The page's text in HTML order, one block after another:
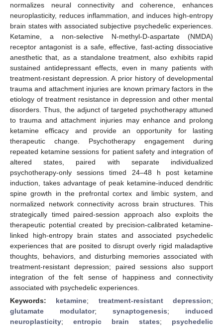
normalizes neural connectivity and coherence, enhances
neuroplasticity, reduces inflammation, and induces high-entropy
brain states with associated subjective psychedelic experiences.
Ketamine, a non-selective N-methyl-D-aspartate (NMDA)
receptor antagonist is a safe, effective, fast-acting dissociative
anesthetic that, as a standalone treatment, also exhibits rapid
sustained antidepressant effects, even in many patients with
treatment-resistant depression. A prior history of developmental
trauma and attachment injuries are known primary factors in the
etiology of treatment resistance in depression and other mental
disorders. Thus, the adjunct of targeted psychotherapy attuned
to trauma and attachment injuries may enhance and prolong
ketamine efficacy and provide an opportunity for lasting
therapeutic change. Psychotherapy engagement during
repeated ketamine sessions for patient safety and integration of
altered states, paired with separate individualized
psychotherapy-only sessions timed 24–48 h post ketamine
induction, takes advantage of peak ketamine-induced dendritic
spine growth in the prefrontal cortex and limbic system, and
normalized network connectivity across brain structures. This
strategically timed paired-session approach also exploits the
therapeutic potential created by precision-calibrated ketamine-
linked high-entropy brain states and associated psychedelic
experiences that are posited to disrupt overly rigid maladaptive
thoughts, behaviors, and disturbing memories associated with
treatment-resistant depression; paired sessions also support
integration of the felt sense of happiness and connectivity
associated with psychedelic experiences.
Keywords: ketamine; treatment-resistant depression;
glutamate modulator; synaptogenesis; induced
neuroplasticity; entropic brain states; psychedelic